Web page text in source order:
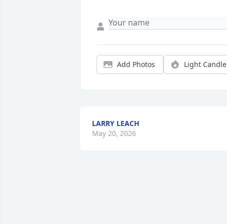
Add Photos Light Candle
LARRY LEACH
May 20, 2026